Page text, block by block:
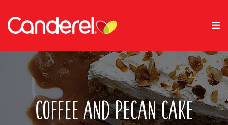
Coffee and Pecan Cake